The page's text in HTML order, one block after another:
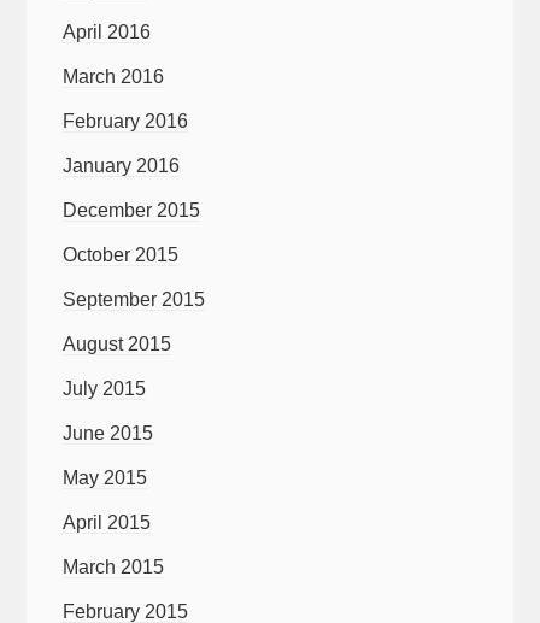
April 2016
March 2016
February 2016
January 2016
December 2015
October 2015
September 2015
August 2015
July 2015
June 2015
May 2015
April 2015
March 2015
February 2015